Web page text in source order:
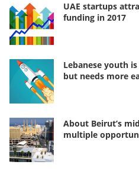
UAE startups
funding in 2017
Lebanese youth
but needs more
About Beirut’s
multiple